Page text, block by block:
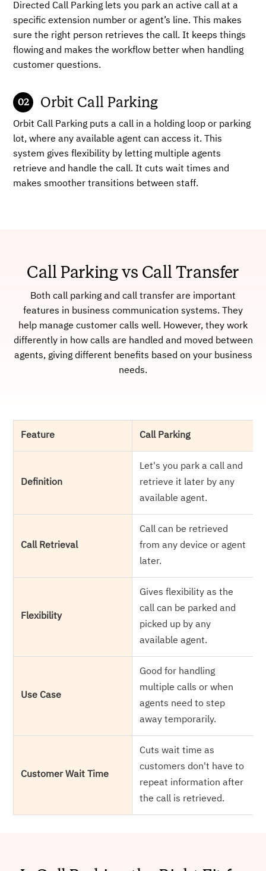
Directed Call Parking lets you park an active call at a
specific extension number or agent’s line. This makes
sure the right person retrieves the call. It keeps things
flowing and makes the workflow better when handling
customer questions.
Orbit Call Parking
Orbit Call Parking puts a call in a holding loop or parking
lot, where any available agent can access it. This
system gives flexibility by letting multiple agents
retrieve and handle the call. It cuts wait times and
makes smoother transitions between staff.
Call Parking vs Call Transfer
Both call parking and call transfer are important
features in business communication systems. They
help manage customer calls well. However, they work
differently in how calls are handled and moved between
agents, giving different benefits based on your business
needs.
Feature Call Parking
Definition
Let's you park a call and
retrieve it later by any
available agent.
Call Retrieval
Call can be retrieved
from any device or agent
later.
Flexibility
Gives flexibility as the
call can be parked and
picked up by any
available agent.
Use Case
Good for handling
multiple calls or when
agents need to step
away temporarily.
Customer Wait Time
Cuts wait time as
customers don't have to
repeat information after
the call is retrieved.